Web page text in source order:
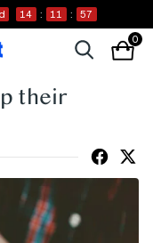
d 14 : 11 : 57
0
their